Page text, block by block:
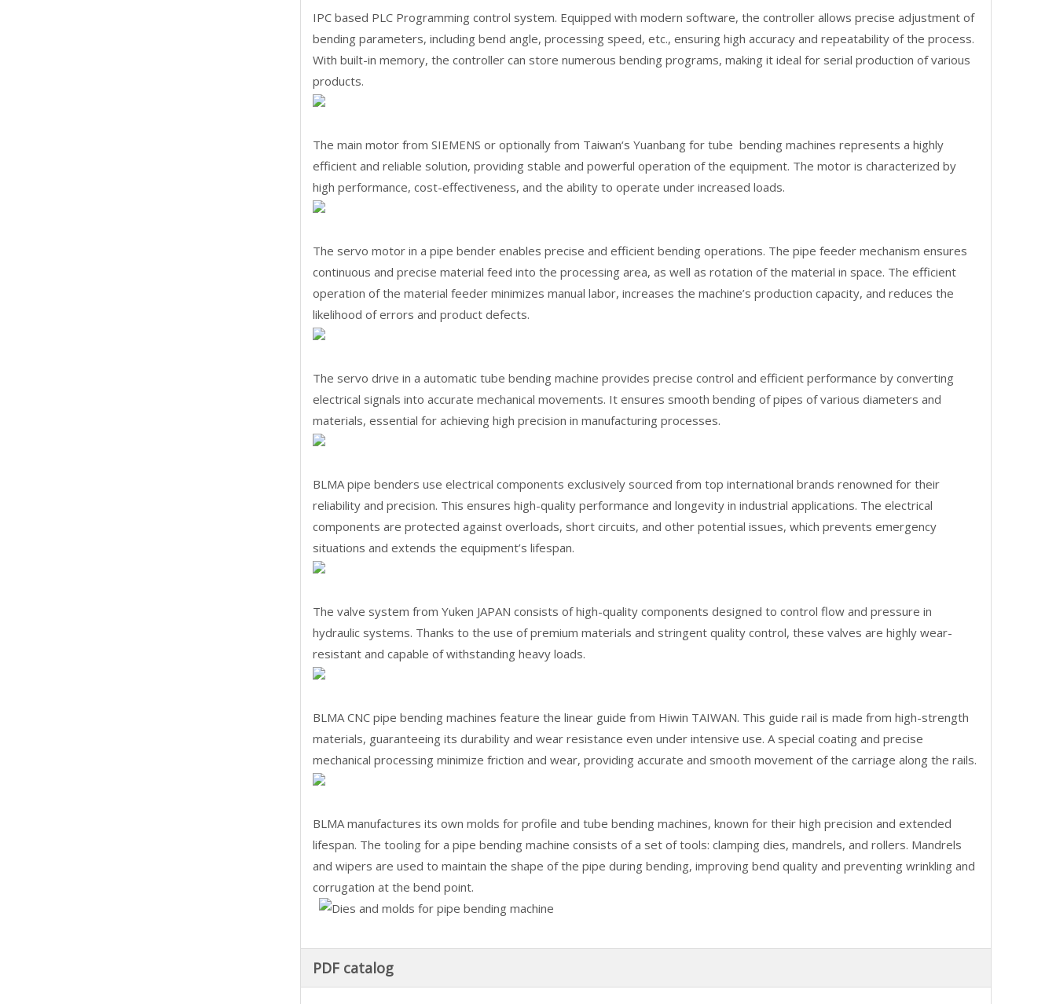
IPC based PLC Programming control system. Equipped with modern software, the controller allows precise adjustment of
bending parameters, including bend angle, processing speed, etc., ensuring high accuracy and repeatability of the process.
With built-in memory, the controller can store numerous bending programs, making it ideal for serial production of various
products.
The main motor from SIEMENS or optionally from Taiwan‘s Yuanbang for tube bending machines represents a highly
efficient and reliable solution, providing stable and powerful operation of the equipment. The motor is characterized by
high performance, cost-effectiveness, and the ability to operate under increased loads.
The servo motor in a pipe bender enables precise and efficient bending operations. The pipe feeder mechanism ensures
continuous and precise material feed into the processing area, as well as rotation of the material in space. The efficient
operation of the material feeder minimizes manual labor, increases the machine’s production capacity, and reduces the
likelihood of errors and product defects.
The servo drive in a automatic tube bending machine provides precise control and efficient performance by converting
electrical signals into accurate mechanical movements. It ensures smooth bending of pipes of various diameters and
materials, essential for achieving high precision in manufacturing processes.
BLMA pipe benders use electrical components exclusively sourced from top international brands renowned for their
reliability and precision. This ensures high-quality performance and longevity in industrial applications. The electrical
components are protected against overloads, short circuits, and other potential issues, which prevents emergency
situations and extends the equipment’s lifespan.
The valve system from Yuken JAPAN consists of high-quality components designed to control flow and pressure in
hydraulic systems. Thanks to the use of premium materials and stringent quality control, these valves are highly wear-
resistant and capable of withstanding heavy loads.
BLMA CNC pipe bending machines feature the linear guide from Hiwin TAIWAN. This guide rail is made from high-strength
materials, guaranteeing its durability and wear resistance even under intensive use. A special coating and precise
mechanical processing minimize friction and wear, providing accurate and smooth movement of the carriage along the rails.
BLMA manufactures its own molds for profile and tube bending machines, known for their high precision and extended
lifespan. The tooling for a pipe bending machine consists of a set of tools: clamping dies, mandrels, and rollers. Mandrels
and wipers are used to maintain the shape of the pipe during bending, improving bend quality and preventing wrinkling and
corrugation at the bend point.
PDF catalog